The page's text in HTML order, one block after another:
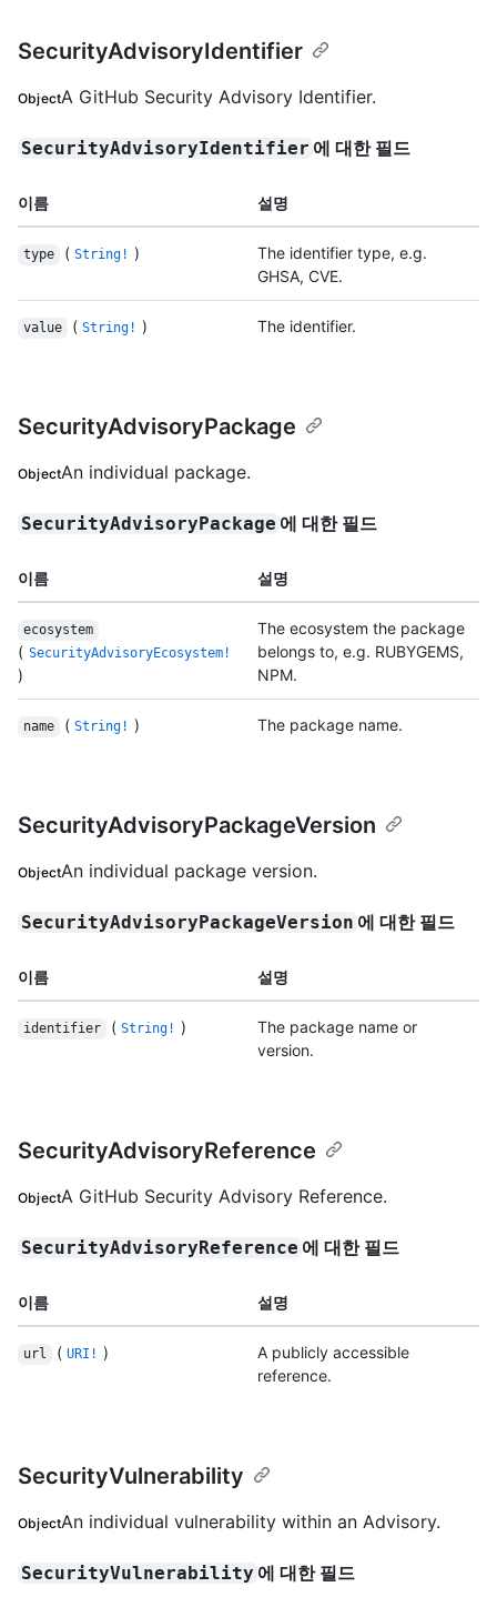
SecurityAdvisoryIdentifier
ObjectA GitHub Security Advisory Identifier.
SecurityAdvisoryIdentifier 에 대한 필드
이름 설명
type ( String! )
The identifier type, e.g.
GHSA, CVE.
value ( String! ) The identifier.
SecurityAdvisoryPackage
ObjectAn individual package.
SecurityAdvisoryPackage 에 대한 필드
이름 설명
ecosystem
( SecurityAdvisoryEcosystem!
)
The ecosystem the package
belongs to, e.g. RUBYGEMS,
NPM.
name ( String! ) The package name.
SecurityAdvisoryPackageVersion
ObjectAn individual package version.
SecurityAdvisoryPackageVersion 에 대한 필드
이름 설명
identifier ( String! )
The package name or
version.
SecurityAdvisoryReference
ObjectA GitHub Security Advisory Reference.
SecurityAdvisoryReference 에 대한 필드
이름 설명
url ( URI! )
A publicly accessible
reference.
SecurityVulnerability
ObjectAn individual vulnerability within an Advisory.
SecurityVulnerability 에 대한 필드